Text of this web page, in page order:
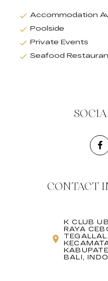
Accommodation
Poolside
Private Events
Seafood
CONTACT
K CLUB
RAYA
BALI,